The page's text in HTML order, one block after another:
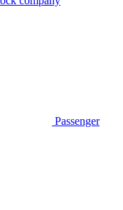
Passenger